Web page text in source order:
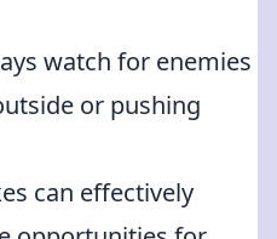
watch for enemies
or pushing
can effectively